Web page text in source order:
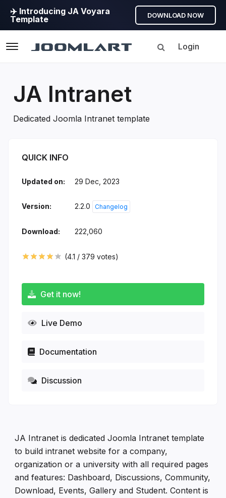
✈️ Introducing JA Voyara
Template
DOWNLOAD NOW
Login
JA Intranet
Dedicated Joomla Intranet template
QUICK INFO
Updated on: 29 Dec, 2023
Version: 2.2.0 Changelog
Download: 222,060
(4.1 / 379 votes)
Get it now!
Live Demo
Documentation
Discussion
JA Intranet is dedicated Joomla Intranet template
to build intranet website for a company,
organization or a university with all required pages
and features: Dashboard, Discussions, Community,
Download, Events, Gallery and Student. Content is